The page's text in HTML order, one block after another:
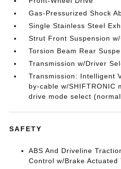
Gas-Pressurized Shock
Single Stainless Steel
Strut Front Suspension
Torsion Beam Rear
Transmission w/Driver
Transmission: Intelligent
by-cable w/SHIFTRONIC
drive mode select (normal
SAFETY
ABS And Driveline
Control w/Brake Actuated